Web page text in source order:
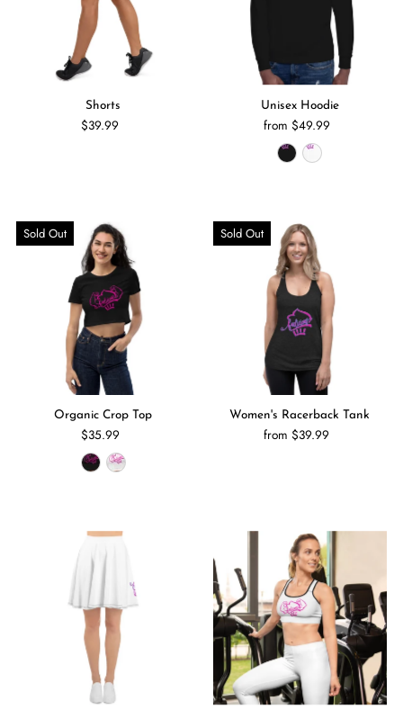
Shorts
$39.99
Unisex Hoodie
from $49.99
Sold Out
Organic Crop Top
$35.99
Sold Out
Women's Racerback Tank
from $39.99